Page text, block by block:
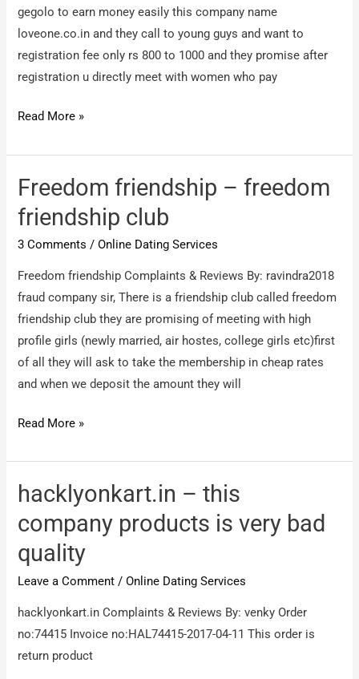
gegolo to earn money easily this company name
loveone.co.in and they call to young guys and want to
registration fee only rs 800 to 1000 and they promise after
registration u directly meet with women who pay
loveone.co.in
Cyber
crime
Read More »
Freedom friendship – freedom
friendship club
3 Comments /Online Dating Services
Freedom friendship Complaints & Reviews By: ravindra2018
fraud company sir, There is a friendship club called freedom
friendship club they are promising of meeting with high
profile girls (newly married, air hostes, college girls etc)first
of all they will ask to take the membership in cheap rates
and when we deposit the amount they will
Freedom
–
freedom
club
Read More »
hacklyonkart.in – this
company products is very bad
quality
Leave a Comment /Online Dating Services
hacklyonkart.in Complaints & Reviews By: venky Order
no:74415 Invoice no:HAL74415-2017-04-11 This order is
return product